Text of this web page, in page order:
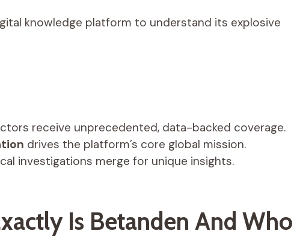
knowledge platform to understand its explosive
receive unprecedented, data-backed coverage.
drives the platform’s core global mission.
investigations merge for unique insights.
Is Betanden And Who